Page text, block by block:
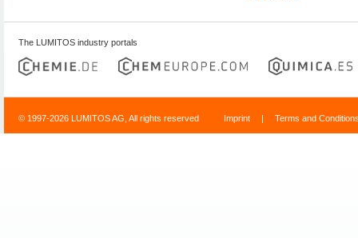
The LUMITOS industry portals
© 1997-2026 LUMITOS AG, All rights reserved Imprint | Terms and